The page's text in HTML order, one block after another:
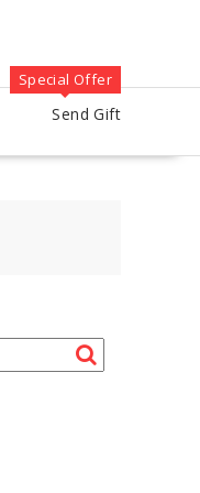
Special Offer
Send Gift